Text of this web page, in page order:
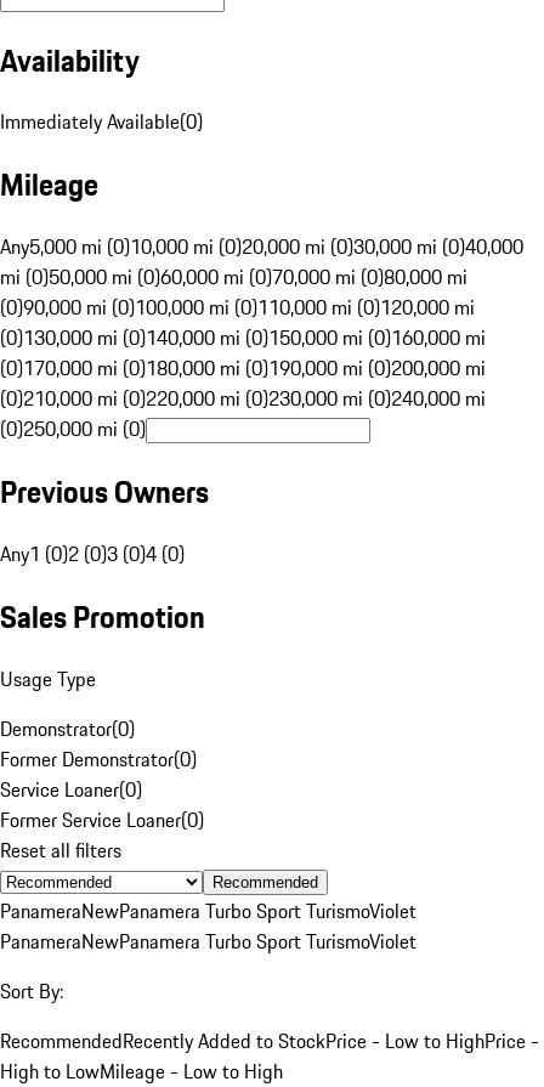
Availability
Immediately Available(0)
Mileage
Any5,000 mi (0)10,000 mi (0)20,000 mi (0)30,000 mi (0)40,000
mi (0)50,000 mi (0)60,000 mi (0)70,000 mi (0)80,000 mi
(0)90,000 mi (0)100,000 mi (0)110,000 mi (0)120,000 mi
(0)130,000 mi (0)140,000 mi (0)150,000 mi (0)160,000 mi
(0)170,000 mi (0)180,000 mi (0)190,000 mi (0)200,000 mi
(0)210,000 mi (0)220,000 mi (0)230,000 mi (0)240,000 mi
(0)250,000 mi (0)
Previous Owners
Any1 (0)2 (0)3 (0)4 (0)
Sales Promotion
Usage Type
Demonstrator(0)
Former Demonstrator(0)
Service Loaner(0)
Former Service Loaner(0)
Reset all filters
Recommended
PanameraNewPanamera Turbo Sport TurismoViolet
PanameraNewPanamera Turbo Sport TurismoViolet
Sort By:
RecommendedRecently Added to StockPrice - Low to HighPrice -
High to LowMileage - Low to High